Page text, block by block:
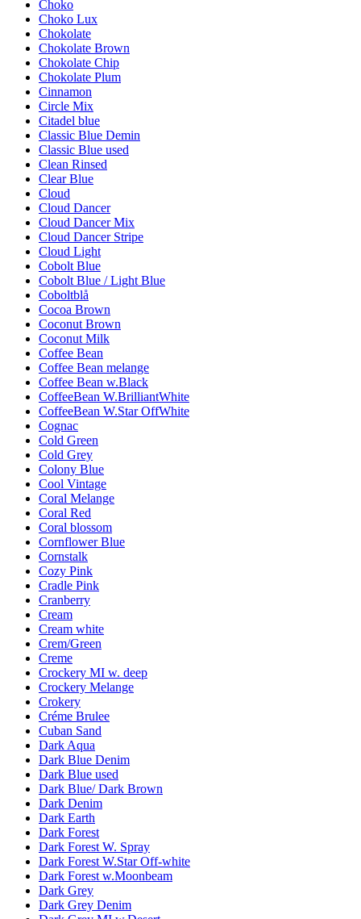
Choko
Choko Lux
Chokolate
Chokolate Brown
Chokolate Chip
Chokolate Plum
Cinnamon
Circle Mix
Citadel blue
Classic Blue Demin
Classic Blue used
Clean Rinsed
Clear Blue
Cloud
Cloud Dancer
Cloud Dancer Mix
Cloud Dancer Stripe
Cloud Light
Cobolt Blue
Cobolt Blue / Light Blue
Coboltblå
Cocoa Brown
Coconut Brown
Coconut Milk
Coffee Bean
Coffee Bean melange
Coffee Bean w.Black
CoffeeBean W.BrilliantWhite
CoffeeBean W.Star OffWhite
Cognac
Cold Green
Cold Grey
Colony Blue
Cool Vintage
Coral Melange
Coral Red
Coral blossom
Cornflower Blue
Cornstalk
Cozy Pink
Cradle Pink
Cranberry
Cream
Cream white
Crem/Green
Creme
Crockery MI w. deep
Crockery Melange
Crokery
Créme Brulee
Cuban Sand
Dark Aqua
Dark Blue Denim
Dark Blue used
Dark Blue/ Dark Brown
Dark Denim
Dark Earth
Dark Forest
Dark Forest W. Spray
Dark Forest W.Star Off-white
Dark Forest w.Moonbeam
Dark Grey
Dark Grey Denim